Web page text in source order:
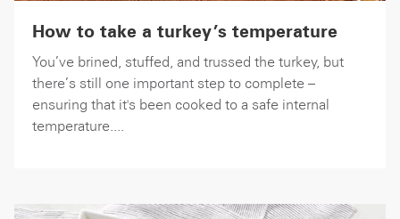
How to take a turkey’s temperature
You’ve brined, stuffed, and trussed the turkey, but
there’s still one important step to complete –
ensuring that it's been cooked to a safe internal
temperature....